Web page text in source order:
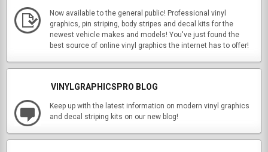
Now available to the general public! Professional vinyl
graphics, pin striping, body stripes and decal kits for the
newest vehicle makes and models! You've just found the
best source of online vinyl graphics the internet has to offer!
VINYLGRAPHICSPRO BLOG
Keep up with the latest information on modern vinyl graphics
and decal striping kits on our new blog!